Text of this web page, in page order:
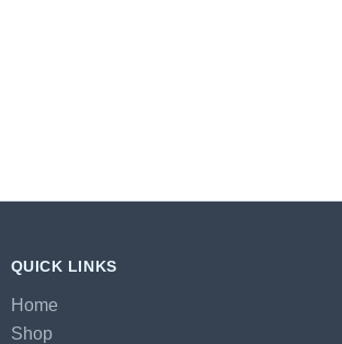
QUICK LINKS
Home
Shop